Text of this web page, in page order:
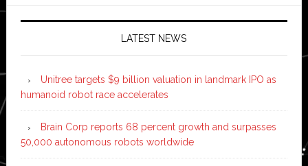
LATEST NEWS
Unitree targets $9 billion valuation in landmark IPO as
humanoid robot race accelerates
Brain Corp reports 68 percent growth and surpasses
50,000 autonomous robots worldwide